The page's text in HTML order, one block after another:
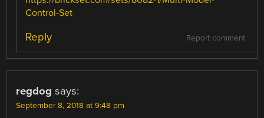
Control-Set
Report comment
Reply
regdog says:
September 8, 2018 at 9:48 pm